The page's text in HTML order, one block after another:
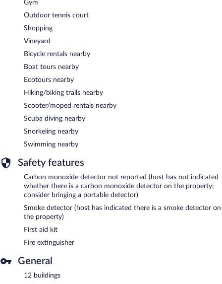
Gym
Outdoor tennis court
Shopping
Vineyard
Bicycle rentals nearby
Boat tours nearby
Ecotours nearby
Hiking/biking trails nearby
Scooter/moped rentals nearby
Scuba diving nearby
Snorkeling nearby
Swimming nearby
Safety features
Carbon monoxide detector not reported (host has not indicated
whether there is a carbon monoxide detector on the property;
consider bringing a portable detector)
Smoke detector (host has indicated there is a smoke detector on
the property)
First aid kit
Fire extinguisher
General
12 buildings